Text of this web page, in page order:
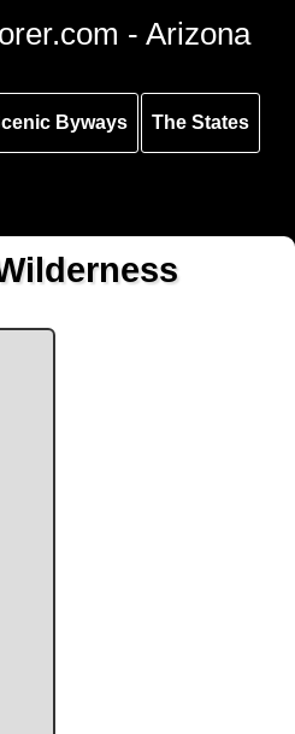
- Arizona
Byways The States